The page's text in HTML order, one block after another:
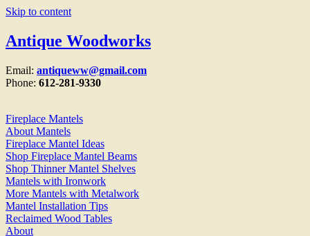
Skip to content
Antique Woodworks
Email: antiqueww@gmail.com
Phone: 612-281-9330
Fireplace Mantels
About Mantels
Fireplace Mantel Ideas
Shop Fireplace Mantel Beams
Shop Thinner Mantel Shelves
Mantels with Ironwork
More Mantels with Metalwork
Mantel Installation Tips
Reclaimed Wood Tables
About